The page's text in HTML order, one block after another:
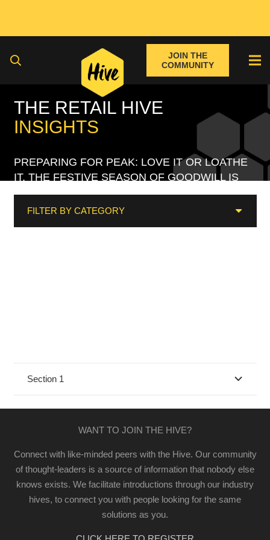
JOIN THE
COMMUNITY
THE RETAIL HIVE
INSIGHTS
PREPARING FOR PEAK: LOVE IT OR LOATHE
IT, THE FESTIVE SEASON OF GOODWILL IS
UPON US
FILTER BY CATEGORY
Section 1
WANT TO JOIN THE HIVE?
Connect with like-minded peers with the Hive. Our community
of thought-leaders is a source of information that nobody else
knows exists. We facilitate introductions through our industry
hives, to connect you with people looking for the same
solutions as you.